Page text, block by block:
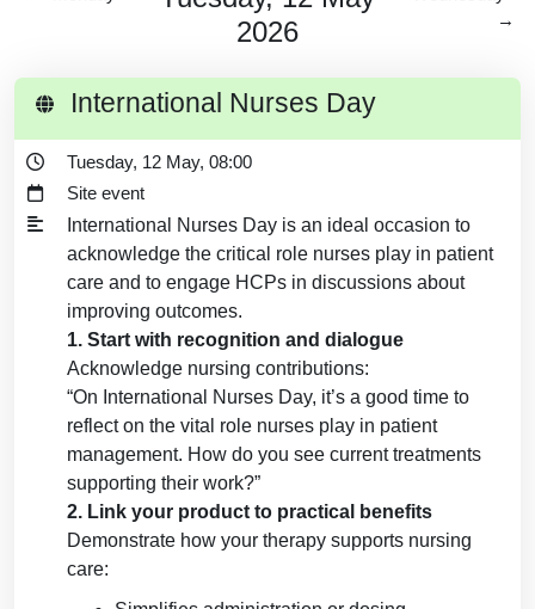
2026
→
International Nurses Day
Tuesday, 12 May, 08:00
Site event
International Nurses Day is an ideal occasion to
acknowledge the critical role nurses play in patient
care and to engage HCPs in discussions about
improving outcomes.
1. Start with recognition and dialogue
Acknowledge nursing contributions:
“On International Nurses Day, it’s a good time to
reflect on the vital role nurses play in patient
management. How do you see current treatments
supporting their work?”
2. Link your product to practical benefits
Demonstrate how your therapy supports nursing
care: